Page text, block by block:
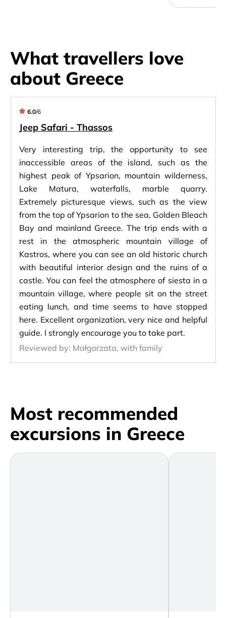
What travellers love
about Greece
6.0/6
Jeep Safari - Thassos
Very interesting trip, the opportunity to see
inaccessible areas of the island, such as the
highest peak of Ypsarion, mountain wilderness,
Lake Matura, waterfalls, marble quarry.
Extremely picturesque views, such as the view
from the top of Ypsarion to the sea, Golden Bleach
Bay and mainland Greece. The trip ends with a
rest in the atmospheric mountain village of
Kastros, where you can see an old historic church
with beautiful interior design and the ruins of a
castle. You can feel the atmosphere of siesta in a
mountain village, where people sit on the street
eating lunch, and time seems to have stopped
here. Excellent organization, very nice and helpful
guide. I strongly encourage you to take part.
Reviewed by: Małgorzata, with family
Most recommended
excursions in Greece